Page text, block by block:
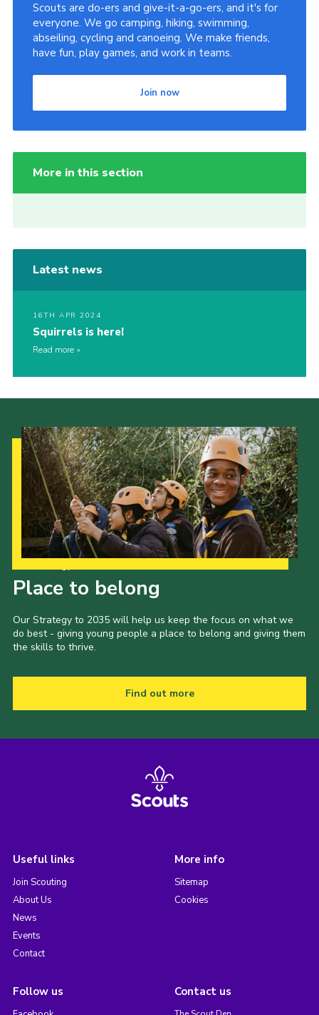
Scouts are do-ers and give-it-a-go-ers, and it's for
everyone. We go camping, hiking, swimming,
abseiling, cycling and canoeing. We make friends,
have fun, play games, and work in teams.
Join now
More in this section
Latest news
16TH APR 2024
Squirrels is here!
Read more
Place to belong
Our Strategy to 2035 will help us keep the focus on what we
do best - giving young people a place to belong and giving them
the skills to thrive.
Find out more
Useful links
Join Scouting
About Us
News
Events
Contact
More info
Sitemap
Cookies
Follow us Contact us